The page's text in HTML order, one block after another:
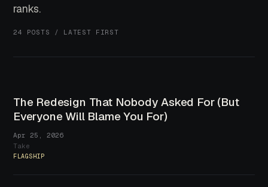
ranks.
24 POSTS / LATEST FIRST
The Redesign That Nobody Asked For (But
Everyone Will Blame You For)
Apr 25, 2026
Take
FLAGSHIP